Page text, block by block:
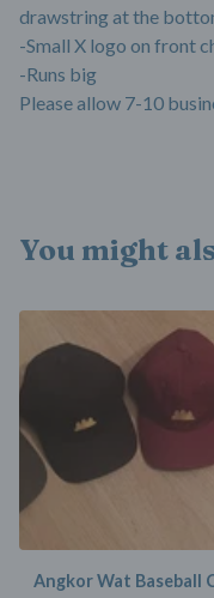
drawstring at the
-Small X logo on front
-Runs big
Please allow 7-10
You might
Angkor Wat Baseball